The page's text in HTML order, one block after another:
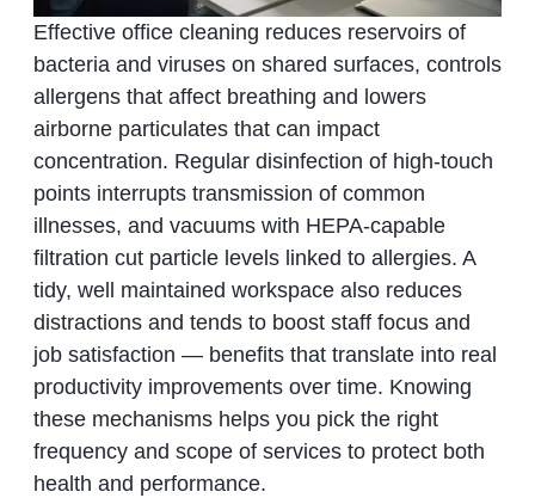
Effective office cleaning reduces reservoirs of
bacteria and viruses on shared surfaces, controls
allergens that affect breathing and lowers
airborne particulates that can impact
concentration. Regular disinfection of high‑touch
points interrupts transmission of common
illnesses, and vacuums with HEPA‑capable
filtration cut particle levels linked to allergies. A
tidy, well maintained workspace also reduces
distractions and tends to boost staff focus and
job satisfaction — benefits that translate into real
productivity improvements over time. Knowing
these mechanisms helps you pick the right
frequency and scope of services to protect both
health and performance.